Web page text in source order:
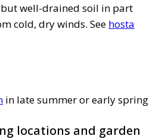
well-drained soil in part
cold, dry winds. See hosta
in late summer or early spring
locations and garden